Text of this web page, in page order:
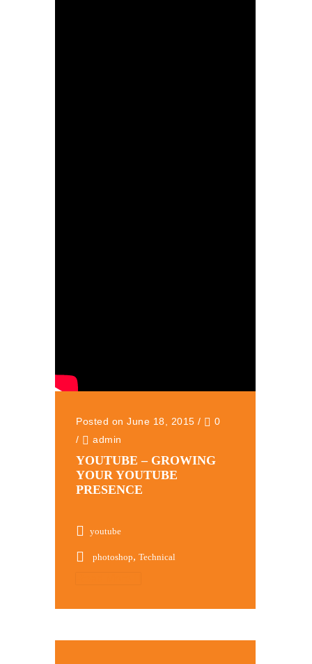
Posted on June 18, 2015 /
0
/
admin
YOUTUBE – GROWING
YOUR YOUTUBE
PRESENCE
youtube
photoshop, Technical